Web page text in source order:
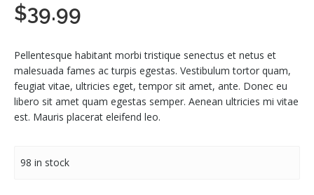
$39.99
Pellentesque habitant morbi tristique senectus et netus et
malesuada fames ac turpis egestas. Vestibulum tortor quam,
feugiat vitae, ultricies eget, tempor sit amet, ante. Donec eu
libero sit amet quam egestas semper. Aenean ultricies mi vitae
est. Mauris placerat eleifend leo.
98 in stock